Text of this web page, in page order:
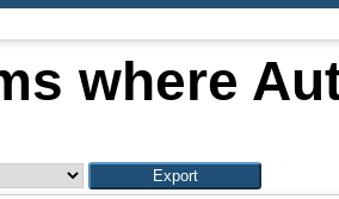
where